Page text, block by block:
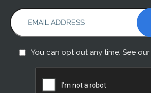
EMAIL
You
You can opt out any time. See our